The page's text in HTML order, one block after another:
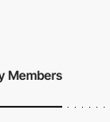
Members